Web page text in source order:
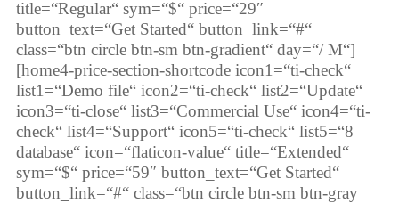
title=“Regular“ sym=“$“ price=“29″
button_text=“Get Started“ button_link=“#“
class=“btn circle btn-sm btn-gradient“ day=“/ M“]
[home4-price-section-shortcode icon1=“ti-check“
list1=“Demo file“ icon2=“ti-check“ list2=“Update“
icon3=“ti-close“ list3=“Commercial Use“ icon4=“ti-
check“ list4=“Support“ icon5=“ti-check“ list5=“8
database“ icon=“flaticon-value“ title=“Extended“
sym=“$“ price=“59″ button_text=“Get Started“
button_link=“#“ class=“btn circle btn-sm btn-gray